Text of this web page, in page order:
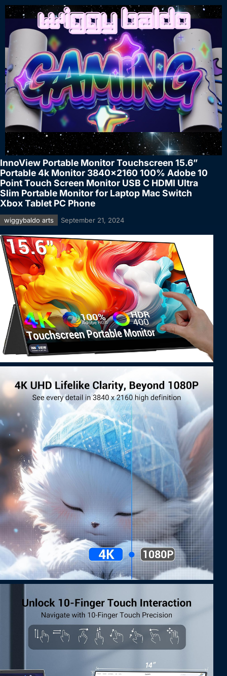
InnoView Portable Monitor Touchscreen 15.6”
Portable 4k Monitor 3840×2160 100% Adobe 10
Point Touch Screen Monitor USB C HDMI Ultra
Slim Portable Monitor for Laptop Mac Switch
Xbox Tablet PC Phone
wiggybaldo arts September 21, 2024